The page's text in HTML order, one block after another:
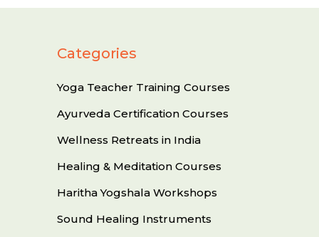
Categories
Yoga Teacher Training Courses
Ayurveda Certification Courses
Wellness Retreats in India
Healing & Meditation Courses
Haritha Yogshala Workshops
Sound Healing Instruments